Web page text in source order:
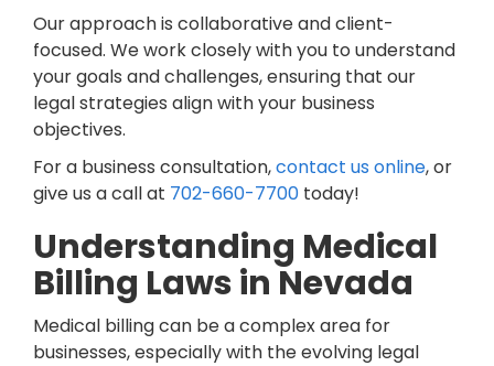
Our approach is collaborative and client-
focused. We work closely with you to understand
your goals and challenges, ensuring that our
legal strategies align with your business
objectives.
For a business consultation,contact us online, or
give us a call at 702-660-7700 today!
Understanding Medical
Billing Laws in Nevada
Medical billing can be a complex area for
businesses, especially with the evolving legal